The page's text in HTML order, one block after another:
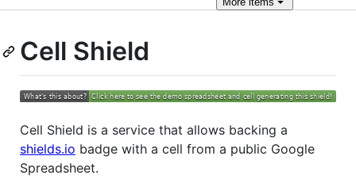
Cell Shield
Cell Shield is a service that allows backing a
shields.io badge with a cell from a public Google
Spreadsheet.